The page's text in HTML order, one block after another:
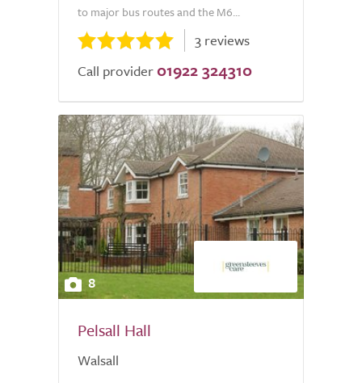
to major bus routes and the M6...
3 reviews
Call provider 01922 324310
8
Pelsall Hall
Walsall